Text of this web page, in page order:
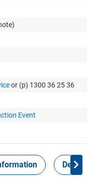
or (p) 1300 36 25 36
Event
Delivery